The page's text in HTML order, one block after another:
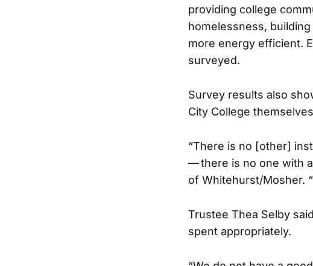
providing college
homelessness,
more energy efficient.
surveyed.
Survey results also
City College
“There is no [other]
— there is no one with
of Whitehurst/Mosher.
Trustee Thea Selby
spent appropriately.